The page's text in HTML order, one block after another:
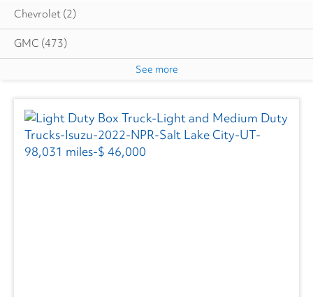
Chevrolet (2)
GMC (473)
Mitsubishi(2)
See more